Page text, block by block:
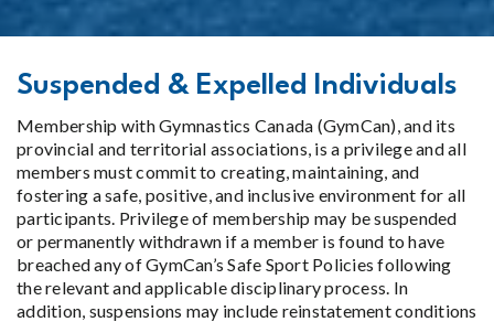
Suspended & Expelled Individuals
Membership with Gymnastics Canada (GymCan), and its
provincial and territorial associations, is a privilege and all
members must commit to creating, maintaining, and
fostering a safe, positive, and inclusive environment for all
participants. Privilege of membership may be suspended
or permanently withdrawn if a member is found to have
breached any of GymCan’s Safe Sport Policies following
the relevant and applicable disciplinary process. In
addition, suspensions may include reinstatement conditions